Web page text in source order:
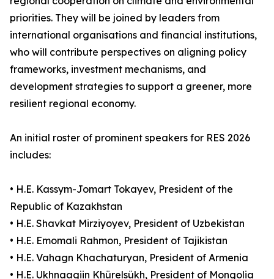
priorities. They will be joined by leaders from
international organisations and financial institutions,
who will contribute perspectives on aligning policy
frameworks, investment mechanisms, and
development strategies to support a greener, more
resilient regional economy.
An initial roster of prominent speakers for RES 2026
includes:
• H.E. Kassym-Jomart Tokayev, President of the
Republic of Kazakhstan
• H.E. Shavkat Mirziyoyev, President of Uzbekistan
• H.E. Emomali Rahmon, President of Tajikistan
• H.E. Vahagn Khachaturyan, President of Armenia
• H.E. Ukhnaagiin Khürelsükh, President of Mongolia